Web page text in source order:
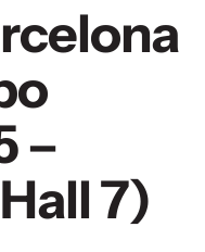
–
7)